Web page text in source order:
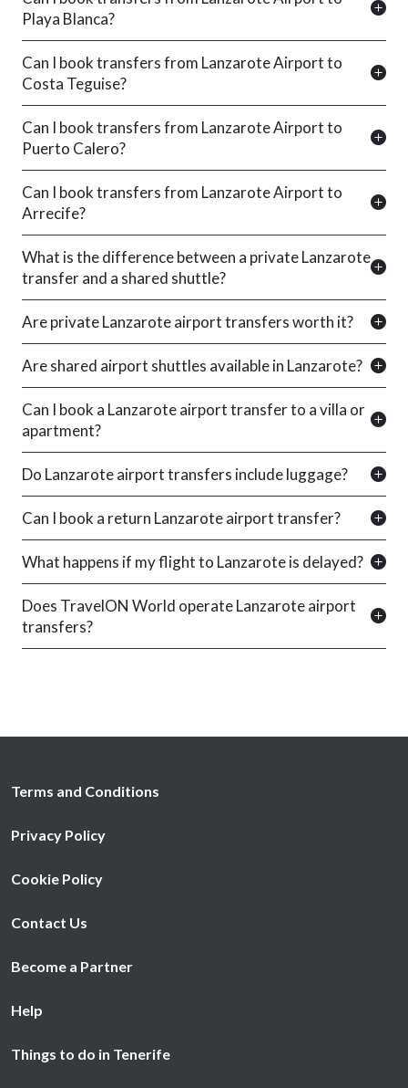
Playa Blanca?
Can I book transfers from Lanzarote Airport to
Costa Teguise?
Can I book transfers from Lanzarote Airport to
Puerto Calero?
Can I book transfers from Lanzarote Airport to
Arrecife?
What is the difference between a private Lanzarote
transfer and a shared shuttle?
Are private Lanzarote airport transfers worth it?
Are shared airport shuttles available in Lanzarote?
Can I book a Lanzarote airport transfer to a villa or
apartment?
Do Lanzarote airport transfers include luggage?
Can I book a return Lanzarote airport transfer?
What happens if my flight to Lanzarote is delayed?
Does TravelON World operate Lanzarote airport
transfers?
Terms and Conditions
Privacy Policy
Cookie Policy
Contact Us
Become a Partner
Help
Things to do in Tenerife